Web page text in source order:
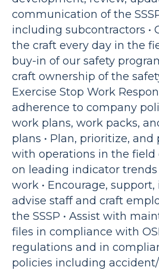
communication of the
including subcontractors •
the craft every day in the
buy-in of our safety
craft ownership of the
Exercise Stop Work
adherence to company
work plans, work packs,
plans • Plan, prioritize,
with operations in the field
on leading indicator
work • Encourage, support,
advise staff and craft
the SSSP • Assist with
files in compliance with
regulations and in
policies including